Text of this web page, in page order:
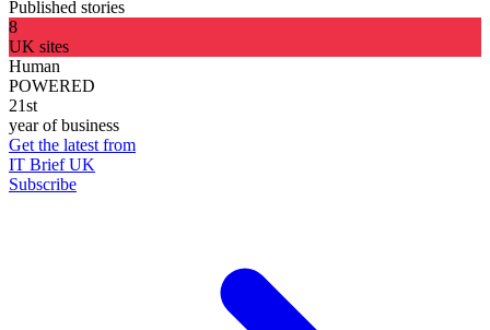
Published stories
8
UK sites
Human
POWERED
21st
year of business
Get the latest from
IT Brief UK
Subscribe